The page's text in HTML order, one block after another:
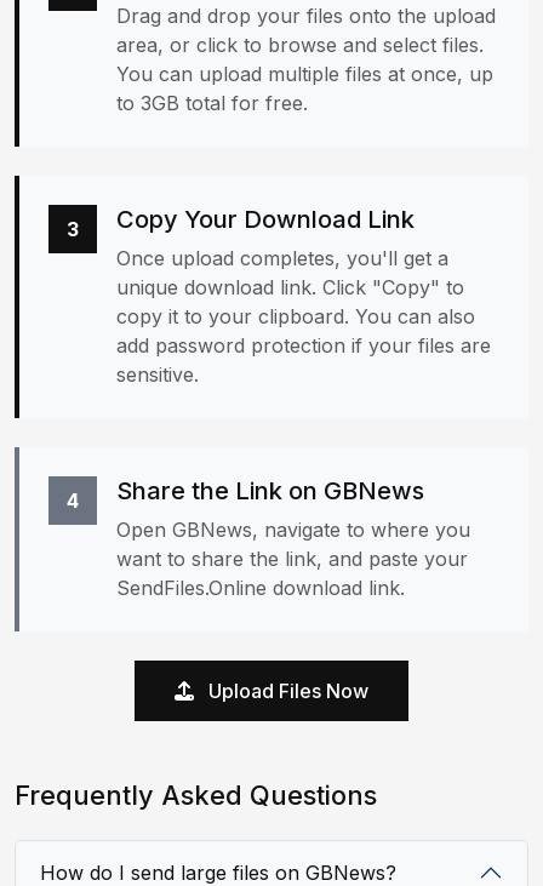
Drag and drop your files onto the upload
area, or click to browse and select files.
You can upload multiple files at once, up
to 3GB total for free.
3 Copy Your Download Link
Once upload completes, you'll get a
unique download link. Click "Copy" to
copy it to your clipboard. You can also
add password protection if your files are
sensitive.
4 Share the Link on GBNews
Open GBNews, navigate to where you
want to share the link, and paste your
SendFiles.Online download link.
Upload Files Now
Frequently Asked Questions
How do I send large files on GBNews?